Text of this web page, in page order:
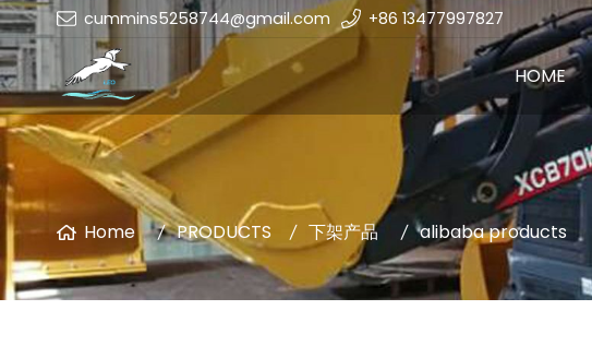
cummins5258744@gmail.com +86 13477997827
HOME
Home PRODUCTS 下架产品 alibaba products